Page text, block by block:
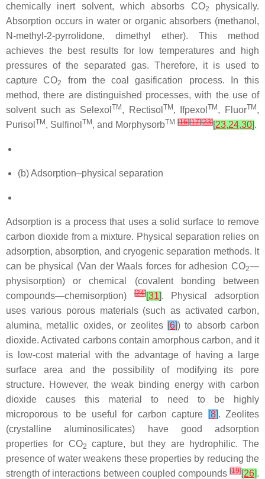
chemically inert solvent, which absorbs CO2
physically.
Absorption occurs in water or organic absorbers (methanol,
N-methyl-2-pyrrolidone, dimethyl ether). This method
achieves the best results for low temperatures and high
pressures of the separated gas. Therefore, it is used to
capture CO2
from the coal gasification process. In this
method, there are distinguished processes, with the use of
solvent such as Selexol TM, Rectisol TM, Ifpexol TM, FluorTM,
Purisol TM, Sulfinol TM, and MorphysorbTM [16][17][23][23,24,30].
(b) Adsorption–physical separation
Adsorption is a process that uses a solid surface to remove
carbon dioxide from a mixture. Physical separation relies on
adsorption, absorption, and cryogenic separation methods. It
can be physical (Van der Waals forces for adhesion CO2—
physisorption) or chemical (covalent bonding between
compounds—chemisorption)[24][31]. Physical adsorption
uses various porous materials (such as activated carbon,
alumina, metallic oxides, or zeolites [6]) to absorb carbon
dioxide. Activated carbons contain amorphous carbon, and it
is low-cost material with the advantage of having a large
surface area and the possibility of modifying its pore
structure. However, the weak binding energy with carbon
dioxide causes this material to need to be highly
microporous to be useful for carbon capture
[8]. Zeolites
(crystalline aluminosilicates) have good adsorption
properties for CO2
capture, but they are hydrophilic. The
presence of water weakens these properties by reducing the
strength of interactions between coupled compounds [19][26].